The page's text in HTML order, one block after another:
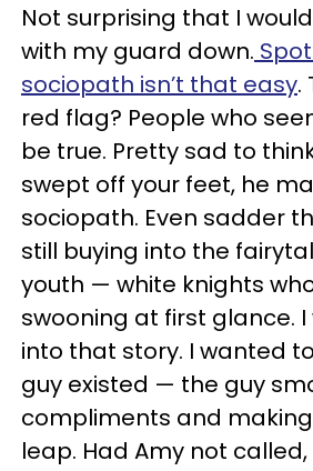
Not surprising that I
with my guard down.
sociopath isn’t that easy.
red flag? People who
be true. Pretty sad to
swept off your feet, he
sociopath. Even sadder
still buying into the
youth — white knights
swooning at first glance.
into that story. I wanted
guy existed — the guy
compliments and
leap. Had Amy not